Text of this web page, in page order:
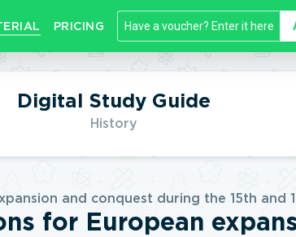
PRICING
Digital Study Guide
History
and conquest during the 15th and
for European